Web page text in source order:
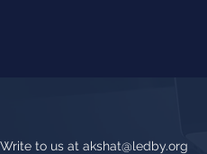
Write to us at akshat@ledby.org